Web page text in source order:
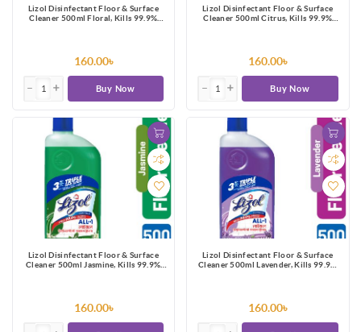
Lizol Disinfectant Floor & Surface
Cleaner 500ml Floral, Kills 99.9%
160.00৳
Buy Now
Lizol Disinfectant Floor & Surface
Cleaner 500ml Citrus, Kills 99.9%
160.00৳
Buy Now
Lizol Disinfectant Floor & Surface
Cleaner 500ml Jasmine, Kills 99.9%
160.00৳
Lizol Disinfectant Floor & Surface
Cleaner 500ml Lavender, Kills 99.9%
160.00৳